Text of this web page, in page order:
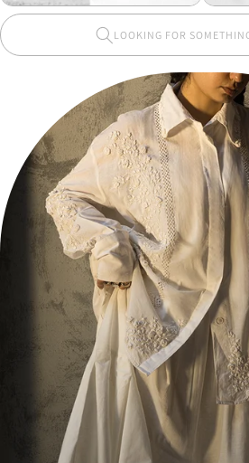
LOOKING FOR